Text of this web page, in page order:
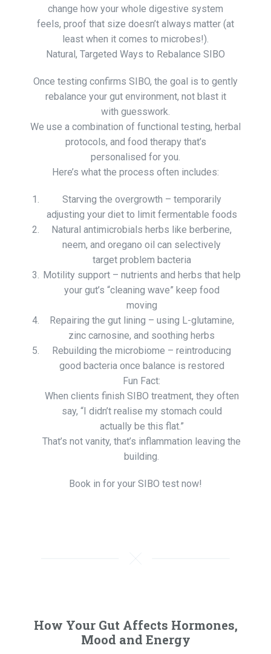
change how your whole digestive system
feels, proof that size doesn’t always matter (at
least when it comes to microbes!).
Natural, Targeted Ways to Rebalance SIBO
Once testing confirms SIBO, the goal is to gently
rebalance your gut environment, not blast it
with guesswork.
We use a combination of functional testing, herbal
protocols, and food therapy that’s
personalised for you.
Here’s what the process often includes:
Starving the overgrowth – temporarily
adjusting your diet to limit fermentable foods
Natural antimicrobials herbs like berberine,
neem, and oregano oil can selectively
target problem bacteria
Motility support – nutrients and herbs that help
your gut’s “cleaning wave” keep food
moving
Repairing the gut lining – using L-glutamine,
zinc carnosine, and soothing herbs
Rebuilding the microbiome – reintroducing
good bacteria once balance is restored
Fun Fact:
When clients finish SIBO treatment, they often
say, “I didn’t realise my stomach could
actually be this flat.”
That’s not vanity, that’s inflammation leaving the
building.
Book in for your SIBO test now!
How Your Gut Affects Hormones,
Mood and Energy